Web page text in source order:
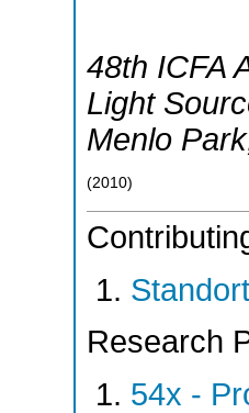
48th ICFA
Light
Menlo Park
(2010)
Research
54x -